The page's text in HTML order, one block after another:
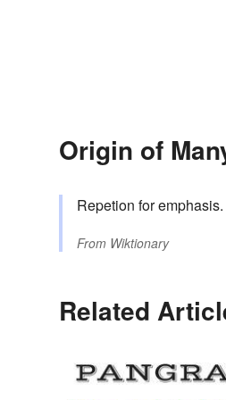
Origin of
Repetion for emphasis.
From Wiktionary
Related